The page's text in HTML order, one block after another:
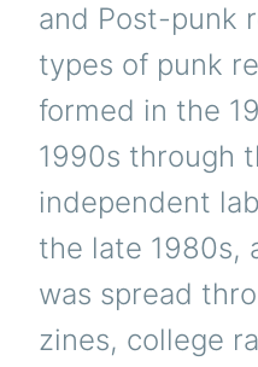
and Post-punk
types of punk
formed in the
1990s through
independent
the late 1980s,
was spread
zines, college